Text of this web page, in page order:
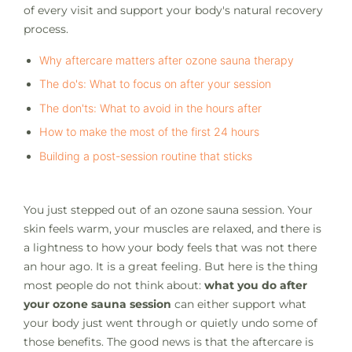
of every visit and support your body's natural recovery
process.
Why aftercare matters after ozone sauna therapy
The do's: What to focus on after your session
The don'ts: What to avoid in the hours after
How to make the most of the first 24 hours
Building a post-session routine that sticks
You just stepped out of an ozone sauna session. Your
skin feels warm, your muscles are relaxed, and there is
a lightness to how your body feels that was not there
an hour ago. It is a great feeling. But here is the thing
most people do not think about: what you do after
your ozone sauna session can either support what
your body just went through or quietly undo some of
those benefits. The good news is that the aftercare is